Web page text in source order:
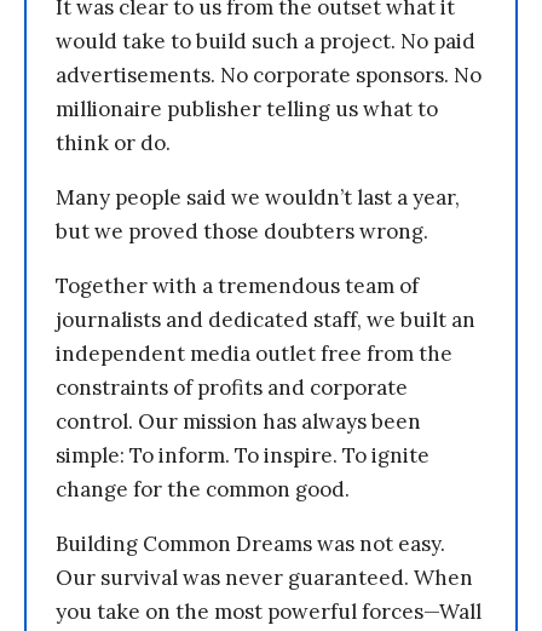
It was clear to us from the outset what it
would take to build such a project. No paid
advertisements. No corporate sponsors. No
millionaire publisher telling us what to
think or do.
Many people said we wouldn’t last a year,
but we proved those doubters wrong.
Together with a tremendous team of
journalists and dedicated staff, we built an
independent media outlet free from the
constraints of profits and corporate
control. Our mission has always been
simple: To inform. To inspire. To ignite
change for the common good.
Building Common Dreams was not easy.
Our survival was never guaranteed. When
you take on the most powerful forces—Wall